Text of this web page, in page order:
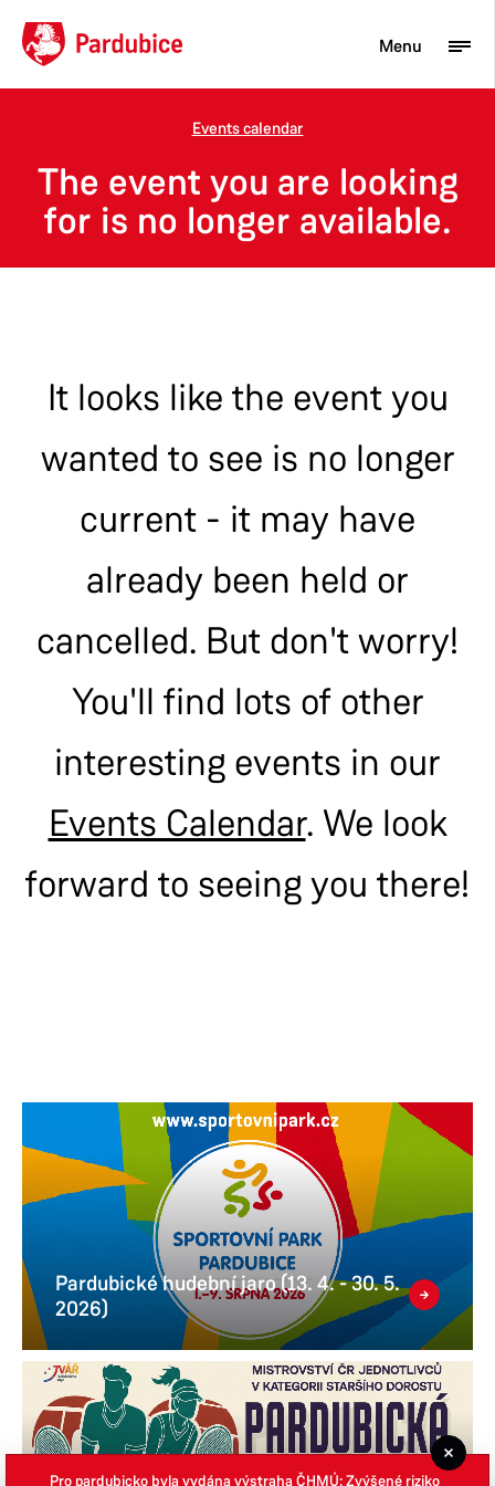
Newcomer
Events calendar
The event you are looking
for is no longer available.
It looks like the event you
wanted to see is no longer
current - it may have
already been held or
cancelled. But don't worry!
You'll find lots of other
interesting events in our
Events Calendar. We look
forward to seeing you there!
Pardubické hudební jaro (13. 4. - 30. 5.
2026)
Pro pardubicko byla vydána výstraha ČHMÚ: Zvýšené riziko
Menu